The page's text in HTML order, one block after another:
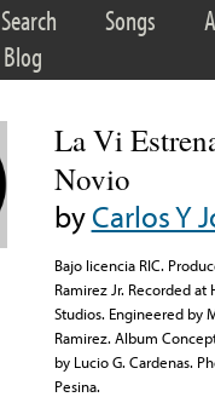
Search Songs
Blog
La Vi
Novio
byCarlos Y
Bajo licencia RIC.
Ramirez Jr. Recorded at
Studios. Engineered by
Ramirez. Album
by Lucio G. Cardenas.
Pesina.